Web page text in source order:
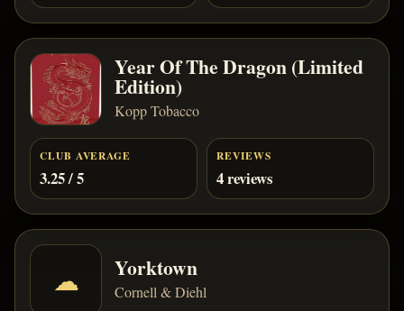
Year Of The Dragon (Limited
Edition)
Kopp Tobacco
CLUB AVERAGE
3.25 / 5
REVIEWS
4 reviews
☁ Yorktown
Cornell & Diehl